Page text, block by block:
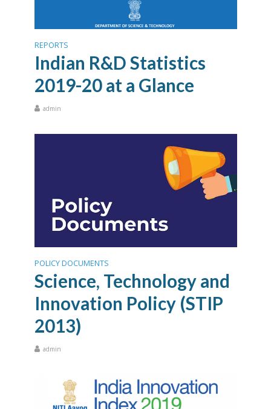
REPORTS
Indian R&D Statistics
2019-20 at a Glance
admin
POLICY DOCUMENTS
Science, Technology and
Innovation Policy (STIP
2013)
admin